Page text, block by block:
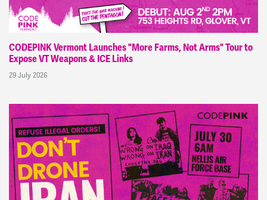
CODEPINK Vermont Launches "More Farms, Not Arms" Tour to
Expose VT Weapons & ICE Links
29 July 2026